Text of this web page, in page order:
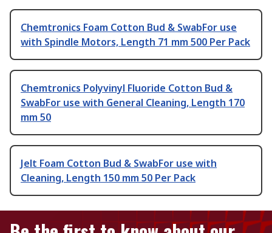
Chemtronics Foam Cotton Bud & SwabFor use
with Spindle Motors, Length 71 mm 500 Per Pack
Chemtronics Polyvinyl Fluoride Cotton Bud &
SwabFor use with General Cleaning, Length 170
mm 50
Jelt Foam Cotton Bud & SwabFor use with
Cleaning, Length 150 mm 50 Per Pack